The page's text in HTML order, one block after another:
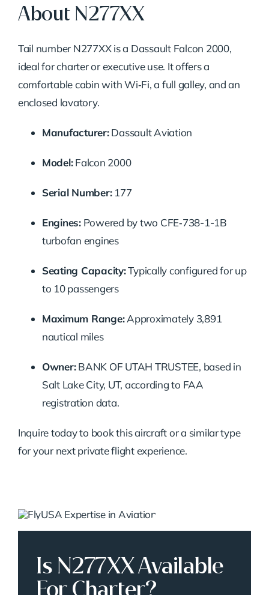
About N277XX
Tail number N277XX is a Dassault Falcon 2000,
ideal for charter or executive use. It offers a
comfortable cabin with Wi‑Fi, a full galley, and an
enclosed lavatory.
Manufacturer:Dassault Aviation
Model:Falcon 2000
Serial Number:177
Engines:Powered by two CFE‑738-1-1B
turbofan engines
Seating Capacity:Typically configured for up
to 10 passengers
Maximum Range:Approximately 3,891
nautical miles
Owner:BANK OF UTAH TRUSTEE, based in
Salt Lake City, UT, according to FAA
registration data.
Inquire today to book this aircraft or a similar type
for your next private flight experience.
Is N277XX Available